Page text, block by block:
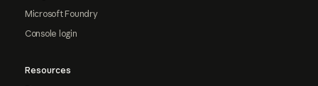
Microsoft Foundry
Console login
Resources